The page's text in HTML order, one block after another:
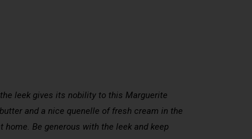
leek gives its nobility to this Marguerite
and a nice quenelle of fresh cream in the
Be generous with the leek and keep